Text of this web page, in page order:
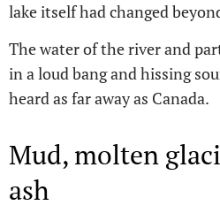
lake itself had changed
The water of the river and
in a loud bang and hissing
heard as far away as Canada.
Mud, molten
ash